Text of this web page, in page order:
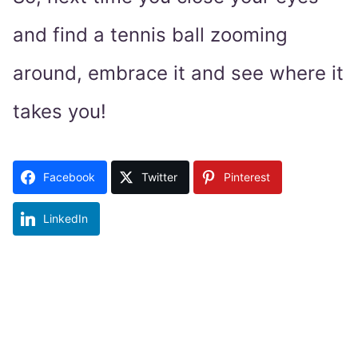
and find a tennis ball zooming
around, embrace it and see where it
takes you!
Facebook Twitter Pinterest
LinkedIn